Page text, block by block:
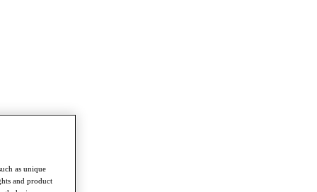
as unique
and product